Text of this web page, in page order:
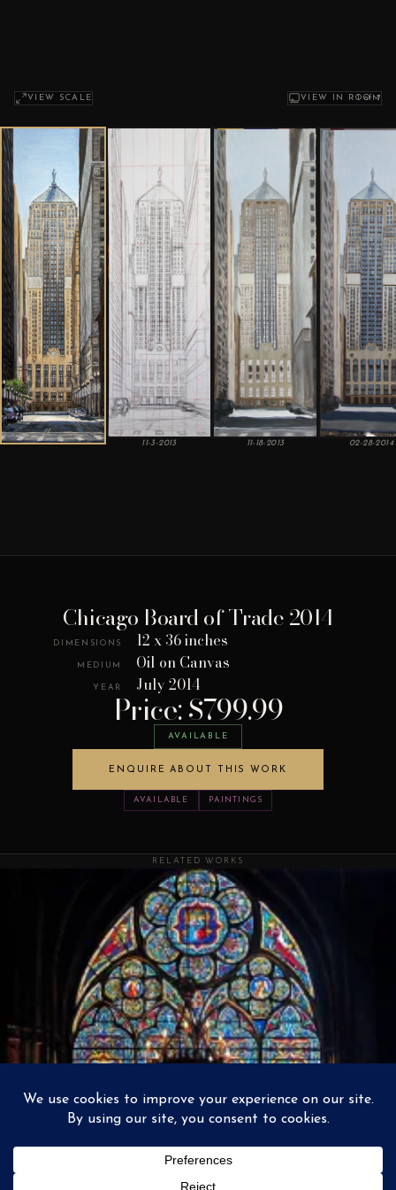
11-3-2013 11-18-2013 02-28-2014
VIEW SCALE VIEW IN ROOM
1of 7
Chicago Board of Trade 2014
DIMENSIONS 12 x 36 inches
MEDIUM Oil on Canvas
YEAR July 2014
Price: $799.99
AVAILABLE
ENQUIRE ABOUT THIS WORK
AVAILABLE PAINTINGS
RELATED WORKS